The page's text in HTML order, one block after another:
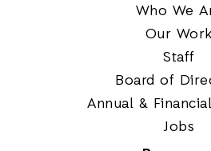
Who We
Our
Staff
Board of
Annual &
Jobs